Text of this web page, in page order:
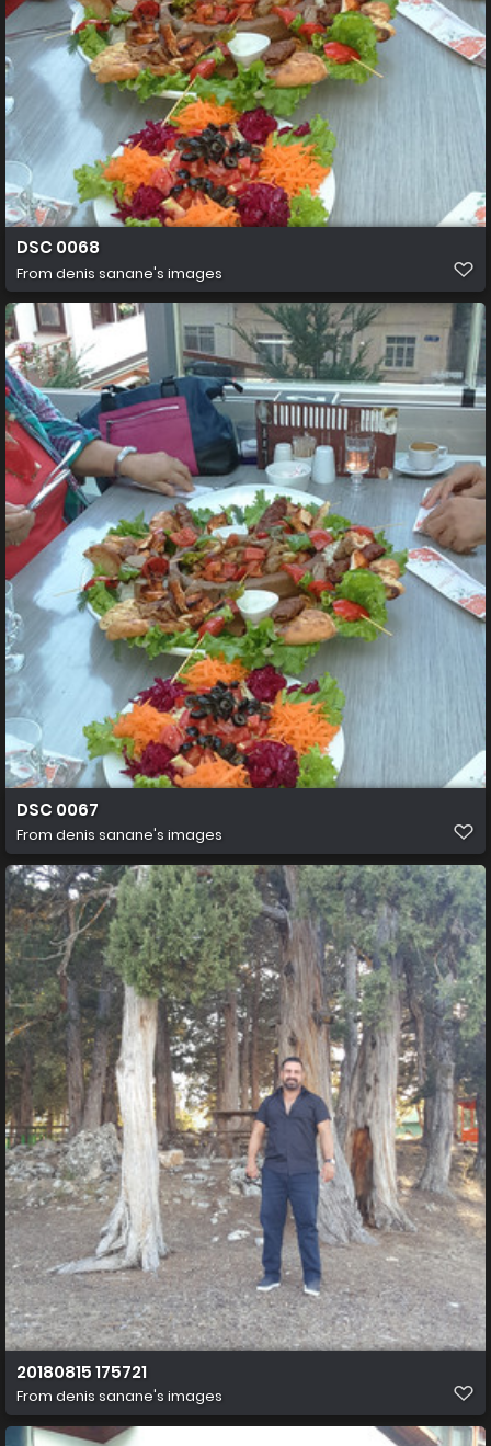
DSC 0068
From denis sanane's images
DSC 0067
From denis sanane's images
20180815 175721
From denis sanane's images